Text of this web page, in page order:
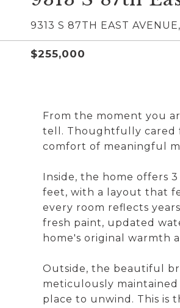
9313 S 87TH EAST
$255,000
From the moment you
tell. Thoughtfully cared
comfort of meaningful
Inside, the home offers
feet, with a layout that
every room reflects
fresh paint, updated
home's original warmth
Outside, the beautiful
meticulously
place to unwind. This is